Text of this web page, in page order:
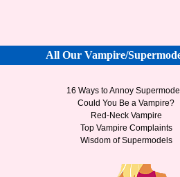
All Our Vampire/
16 Ways to Annoy
Could You Be a Vampire?
Red-Neck Vampire
Top Vampire Complaints
Wisdom of Supermodels